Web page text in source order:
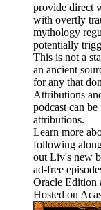
provide direct
with overtly
mythology
potentially
This is not a
an ancient
for any that
Attributions
podcast can
attributions.
Learn more
following
out Liv's new
ad-free
Oracle Edition
Hosted on